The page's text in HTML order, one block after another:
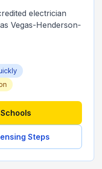
electrician
Vegas-Henderson-
Steps